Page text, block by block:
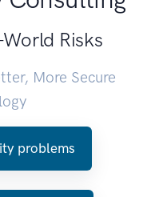
Risks
More Secure
problems